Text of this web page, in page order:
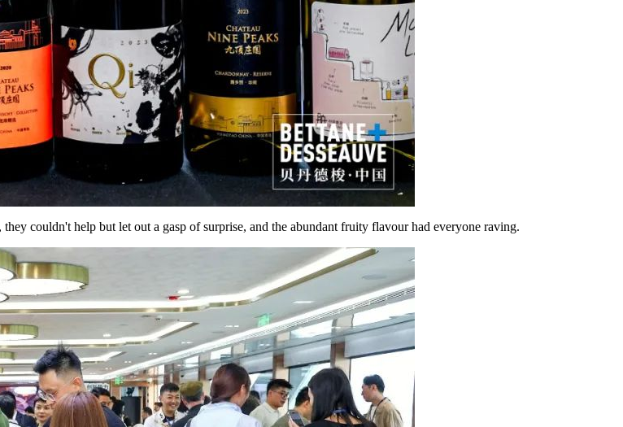
couldn't help but let out a gasp of surprise, and the abundant fruity flavour had everyone raving.